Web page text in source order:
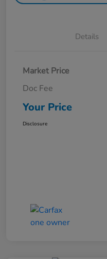
Details
Market Price
Doc Fee
Your Price
Disclosure